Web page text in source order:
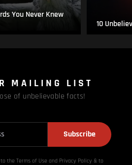
You Never Knew
10
MAILING LIST
of unbelievable facts!
Subscribe
the Terms of Use and Privacy Policy & to